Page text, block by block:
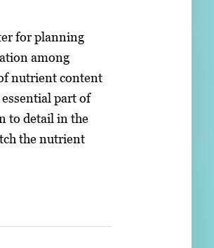
for planning
among
nutrient content
part of
to detail in the
the nutrient